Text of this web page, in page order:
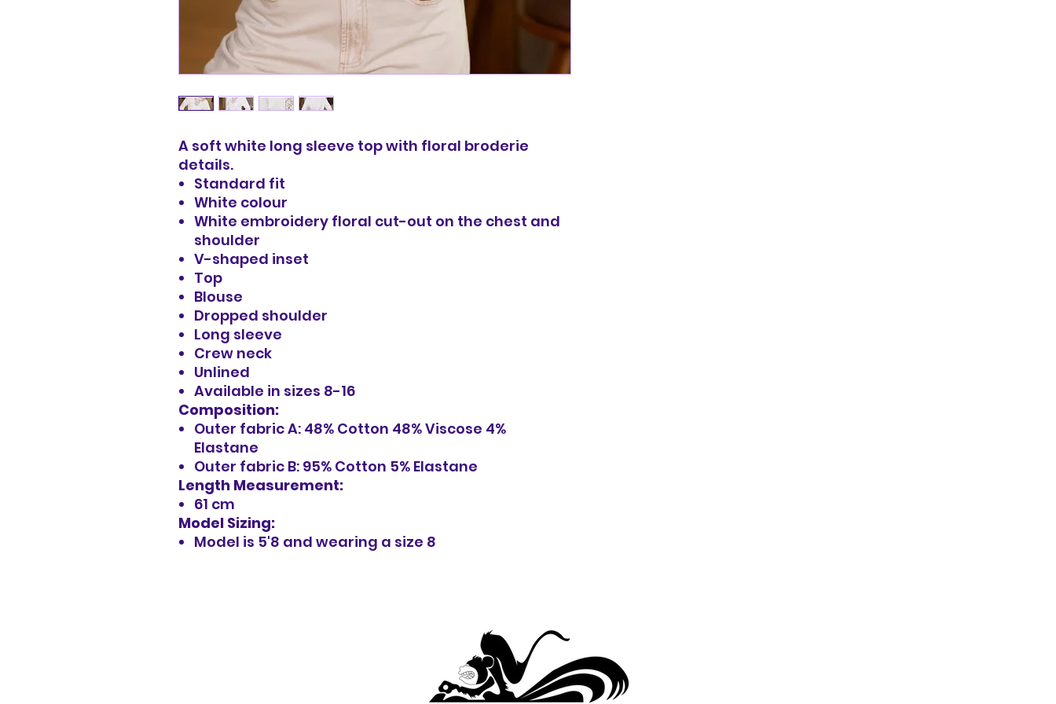
A soft white long sleeve top with floral broderie
details.
Standard fit
White colour
White embroidery floral cut-out on the chest and
shoulder
V-shaped inset
Top
Blouse
Dropped shoulder
Long sleeve
Crew neck
Unlined
Available in sizes 8-16
Composition:
Outer fabric A: 48% Cotton 48% Viscose 4%
Elastane
Outer fabric B: 95% Cotton 5% Elastane
Length Measurement:
61 cm
Model Sizing:
Model is 5'8 and wearing a size 8